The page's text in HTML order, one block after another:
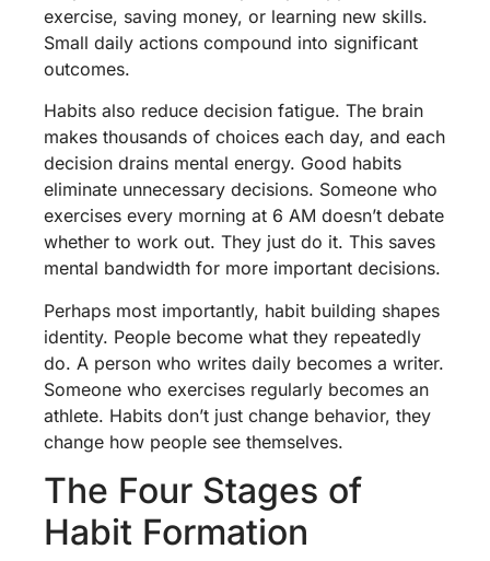
exercise, saving money, or learning new skills.
Small daily actions compound into significant
outcomes.
Habits also reduce decision fatigue. The brain
makes thousands of choices each day, and each
decision drains mental energy. Good habits
eliminate unnecessary decisions. Someone who
exercises every morning at 6 AM doesn’t debate
whether to work out. They just do it. This saves
mental bandwidth for more important decisions.
Perhaps most importantly, habit building shapes
identity. People become what they repeatedly
do. A person who writes daily becomes a writer.
Someone who exercises regularly becomes an
athlete. Habits don’t just change behavior, they
change how people see themselves.
The Four Stages of
Habit Formation